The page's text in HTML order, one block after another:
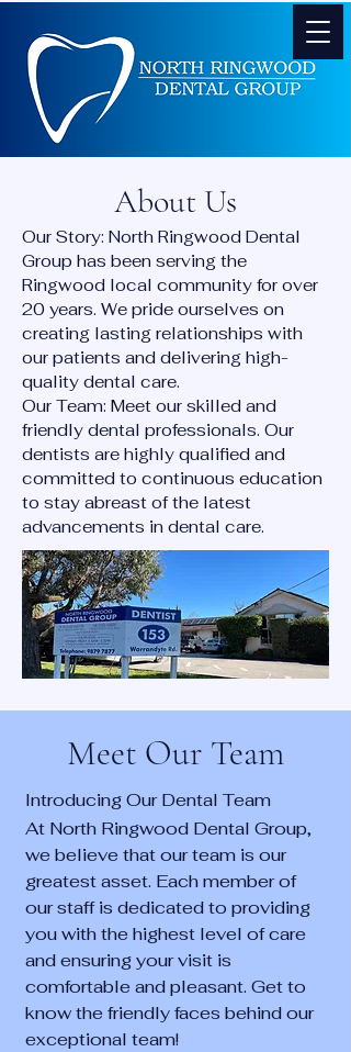
About Us
Our Story: North Ringwood Dental
Group has been serving the
Ringwood local community for over
20 years. We pride ourselves on
creating lasting relationships with
our patients and delivering high-
quality dental care.
Our Team: Meet our skilled and
friendly dental professionals. Our
dentists are highly qualified and
committed to continuous education
to stay abreast of the latest
advancements in dental care.
Meet Our Team
Introducing Our Dental Team
At North Ringwood Dental Group,
we believe that our team is our
greatest asset. Each member of
our staff is dedicated to providing
you with the highest level of care
and ensuring your visit is
comfortable and pleasant. Get to
know the friendly faces behind our
exceptional team!